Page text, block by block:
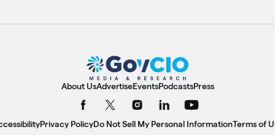
About UsAdvertiseEventsPodcastsPress
Privacy PolicyDo Not Sell My Personal InformationTerms of